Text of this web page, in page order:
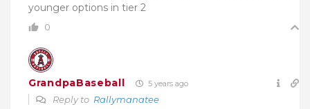
younger options in tier 2
0
GrandpaBaseball 5 years ago
Reply to Rallymanatee